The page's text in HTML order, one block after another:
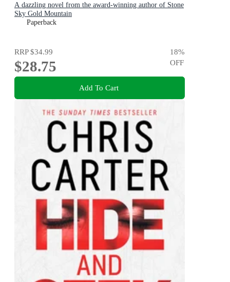
A dazzling novel from the award-winning author of Stone
Sky Gold Mountain
Paperback
RRP$34.99
$28.75
18%
OFF
Add To Cart